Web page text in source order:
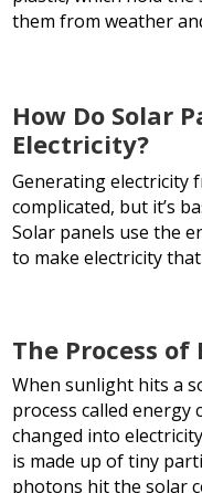
them from weather
How Do Solar
Electricity?
Generating electricity
complicated, but it’s
Solar panels use the
to make electricity
The Process of
When sunlight hits a
process called energy
changed into
is made up of tiny
photons hit the solar